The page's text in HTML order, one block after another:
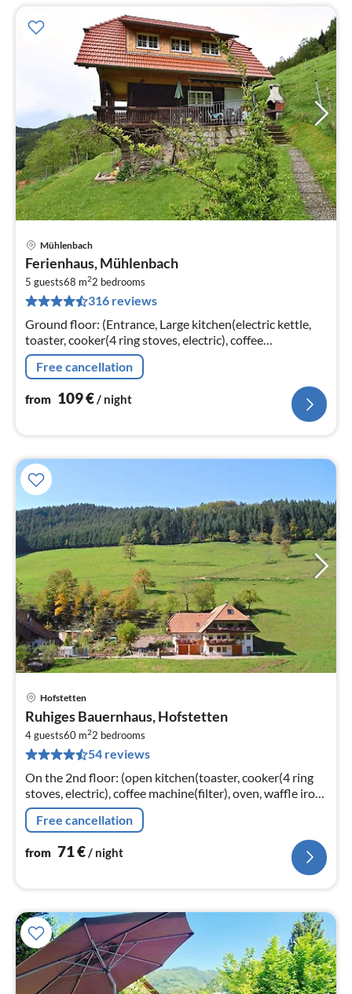
Mühlenbach
Ferienhaus, Mühlenbach
5 guests68 m22 bedrooms
316 reviews
Ground floor: (Entrance, Large kitchen(electric kettle,
toaster, cooker(4 ring stoves, electric), coffee
machine(filter), oven, microwave, dishwasher, fridge(+
freezer))
Free cancellation
from 109€/ night
Hofstetten
Ruhiges Bauernhaus, Hofstetten
4 guests60 m22 bedrooms
54 reviews
On the 2nd floor: (open kitchen(toaster, cooker(4 ring
stoves, electric), coffee machine(filter), oven, waffle iron,
microwave, dishwasher, fridge(+ freezer))
Free cancellation
from 71€/ night